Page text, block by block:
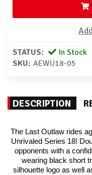
STATUS:
In Stock
SKU: AEWU18-05
DESCRIPTION
The Last Outlaw rides
Unrivaled Series 18!
opponents with a
wearing black short
silhouette logo as well